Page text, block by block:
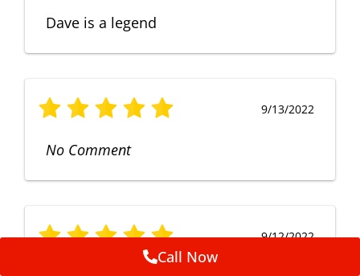
Dave is a legend
9/13/2022
No Comment
9/12/2022
Call Now